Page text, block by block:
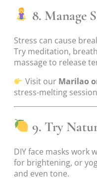
8. Manage
Stress can cause
Try meditation,
massage to release
Visit our Marilao
stress-melting
9. Try
DIY face masks work
for brightening, or
and even tone.